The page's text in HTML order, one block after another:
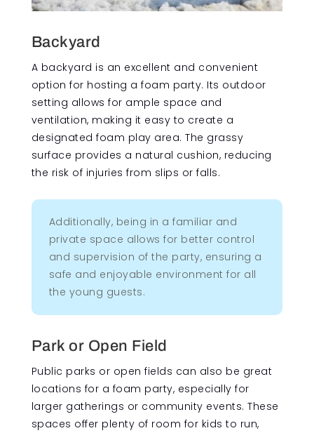
Backyard
A backyard is an excellent and convenient
option for hosting a foam party. Its outdoor
setting allows for ample space and
ventilation, making it easy to create a
designated foam play area. The grassy
surface provides a natural cushion, reducing
the risk of injuries from slips or falls.
Additionally, being in a familiar and
private space allows for better control
and supervision of the party, ensuring a
safe and enjoyable environment for all
the young guests.
Park or Open Field
Public parks or open fields can also be great
locations for a foam party, especially for
larger gatherings or community events. These
spaces offer plenty of room for kids to run,